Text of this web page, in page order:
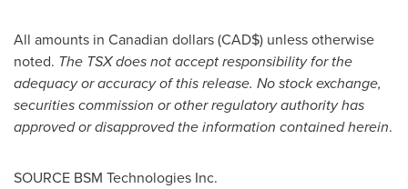
All amounts in Canadian dollars (CAD$) unless otherwise
noted. The TSX does not accept responsibility for the
adequacy or accuracy of this release. No stock exchange,
securities commission or other regulatory authority has
approved or disapproved the information contained herein.
SOURCE BSM Technologies Inc.